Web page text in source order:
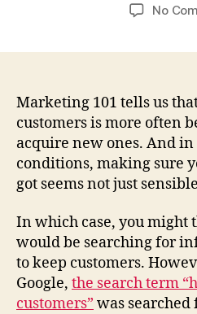
No
Marketing 101 tells us
customers is more often
acquire new ones. And
conditions, making sure
got seems not just
In which case, you might
would be searching for
to keep customers.
Google, the search term
customers” was